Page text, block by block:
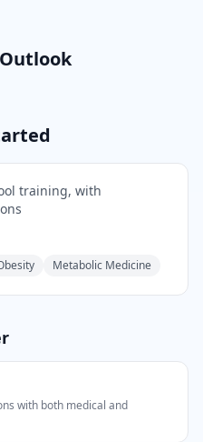
training, with
Metabolic Medicine
with both medical and